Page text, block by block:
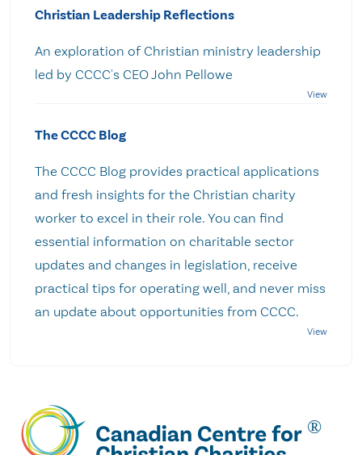
Christian Leadership Reflections
An exploration of Christian ministry leadership
led by CCCC's CEO John Pellowe
The CCCC Blog
The CCCC Blog provides practical applications
and fresh insights for the Christian charity
worker to excel in their role. You can find
essential information on charitable sector
updates and changes in legislation, receive
practical tips for operating well, and never miss
an update about opportunities from CCCC.